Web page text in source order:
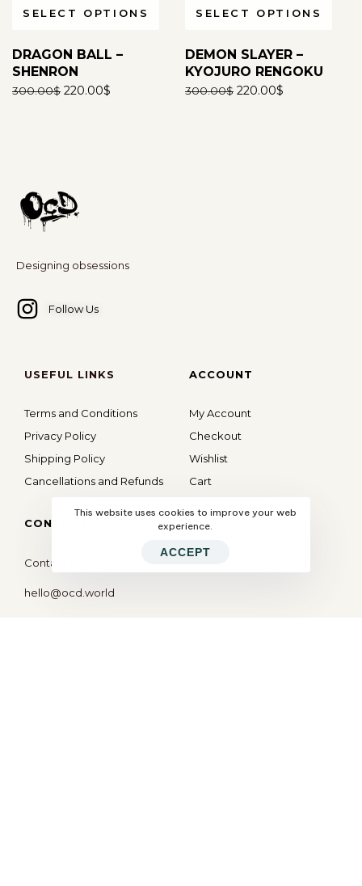
any communication method -email, WhatsApp, social
media, forums, or any other platform - or any similar
act, will be considered a serious violation and may
SELECT OPTIONS
DRAGON BALL –
SHENRON
300.00$ 220.00$
SELECT OPTIONS
DEMON SLAYER –
KYOJURO RENGOKU
300.00$ 220.00$
Designing obsessions
Follow Us
USEFUL LINKS
Terms and Conditions
Privacy Policy
Shipping Policy
Cancellations and Refunds
ACCOUNT
My Account
Checkout
Wishlist
Cart
CONTACT
Contact Us
hello@ocd.world
This website uses cookies to improve your web
experience.
ACCEPT